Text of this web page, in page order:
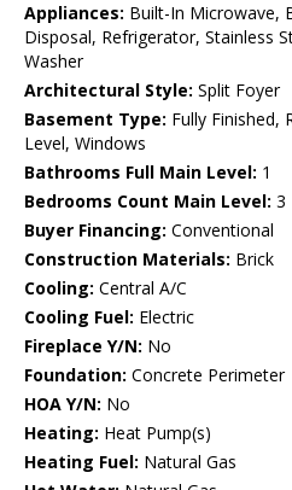
Appliances: Built-In Microwave,
Disposal, Refrigerator, Stainless
Washer
Architectural Style: Split Foyer
Basement Type: Fully Finished,
Level, Windows
Bathrooms Full Main Level: 1
Bedrooms Count Main Level: 3
Buyer Financing: Conventional
Construction Materials: Brick
Cooling: Central A/C
Cooling Fuel: Electric
Fireplace Y/N: No
Foundation: Concrete Perimeter
HOA Y/N: No
Heating: Heat Pump(s)
Heating Fuel: Natural Gas